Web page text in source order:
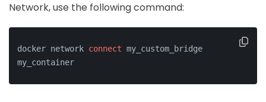
Network, use the following command:
docker network connect my_custom_bridge
my_container